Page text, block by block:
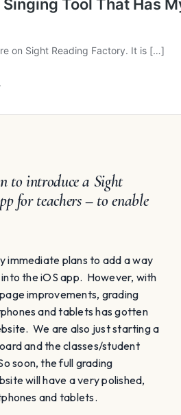
to introduce a Sight
for teachers – to enable
immediate plans to add a way
the iOS app. However, with
improvements, grading
and tablets has gotten
We are also just starting a
and the classes/student
soon, the full grading
will have a very polished,
and tablets.